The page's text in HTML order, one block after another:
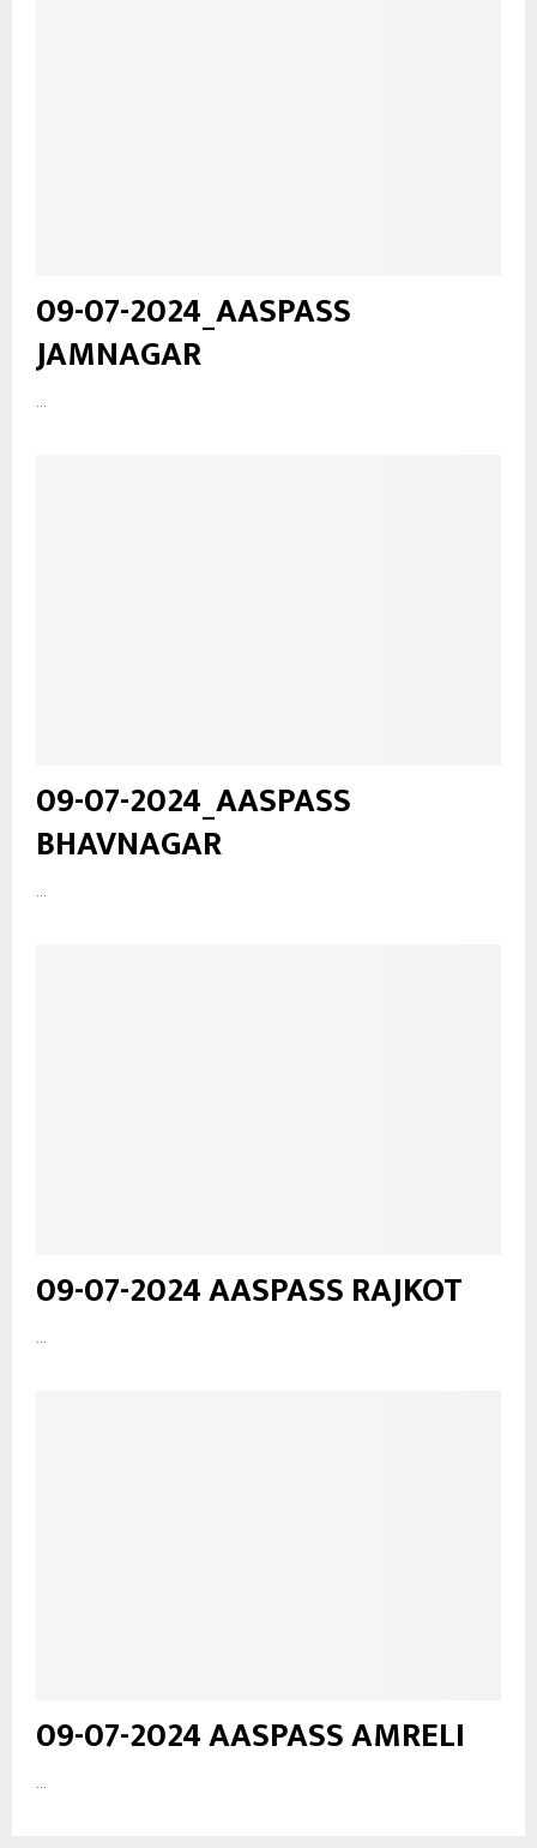
09-07-2024_AASPASS
JAMNAGAR
...
09-07-2024_AASPASS
BHAVNAGAR
09-07-2024 AASPASS RAJKOT
09-07-2024 AASPASS AMRELI
...